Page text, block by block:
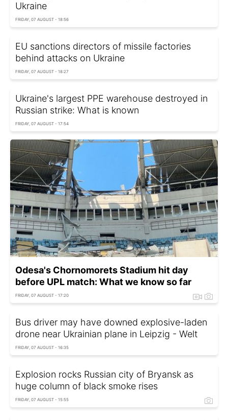
Ukraine
FRIDAY, 07 AUGUST - 18:56
EU sanctions directors of missile factories
behind attacks on Ukraine
FRIDAY, 07 AUGUST - 18:27
Ukraine's largest PPE warehouse destroyed in
Russian strike: What is known
FRIDAY, 07 AUGUST - 17:54
Odesa's Chornomorets Stadium hit day
before UPL match: What we know so far
FRIDAY, 07 AUGUST - 17:20
Bus driver may have downed explosive-laden
drone near Ukrainian plane in Leipzig - Welt
FRIDAY, 07 AUGUST - 16:35
Explosion rocks Russian city of Bryansk as
huge column of black smoke rises
FRIDAY, 07 AUGUST - 15:55